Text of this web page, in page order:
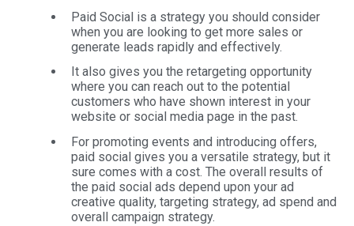
Paid Social is a strategy you should consider
when you are looking to get more sales or
generate leads rapidly and effectively.
It also gives you the retargeting opportunity
where you can reach out to the potential
customers who have shown interest in your
website or social media page in the past.
For promoting events and introducing offers,
paid social gives you a versatile strategy, but it
sure comes with a cost. The overall results of
the paid social ads depend upon your ad
creative quality, targeting strategy, ad spend and
overall campaign strategy.